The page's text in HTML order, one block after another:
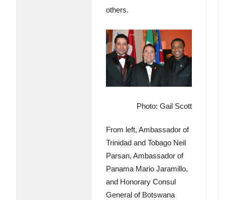
others.
Photo: Gail Scott
From left, Ambassador of
Trinidad and Tobago Neil
Parsan, Ambassador of
Panama Mario Jaramillo,
and Honorary Consul
General of Botswana